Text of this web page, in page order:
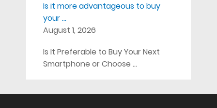
Is it more advantageous to buy
your …
August 1, 2026
Is It Preferable to Buy Your Next
Smartphone or Choose …